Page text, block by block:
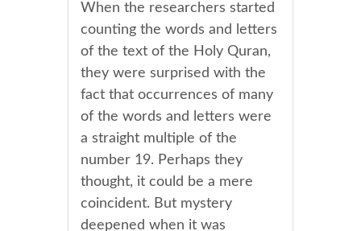
When the researchers started
counting the words and letters
of the text of the Holy Quran,
they were surprised with the
fact that occurrences of many
of the words and letters were
a straight multiple of the
number 19. Perhaps they
thought, it could be a mere
coincident. But mystery
deepened when it was